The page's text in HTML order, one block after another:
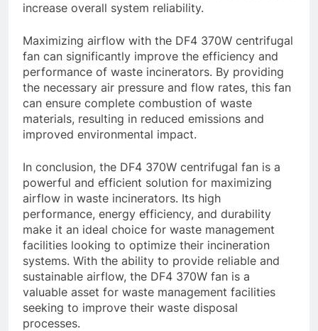
increase overall system reliability.
Maximizing airflow with the DF4 370W centrifugal
fan can significantly improve the efficiency and
performance of waste incinerators. By providing
the necessary air pressure and flow rates, this fan
can ensure complete combustion of waste
materials, resulting in reduced emissions and
improved environmental impact.
In conclusion, the DF4 370W centrifugal fan is a
powerful and efficient solution for maximizing
airflow in waste incinerators. Its high
performance, energy efficiency, and durability
make it an ideal choice for waste management
facilities looking to optimize their incineration
systems. With the ability to provide reliable and
sustainable airflow, the DF4 370W fan is a
valuable asset for waste management facilities
seeking to improve their waste disposal
processes.